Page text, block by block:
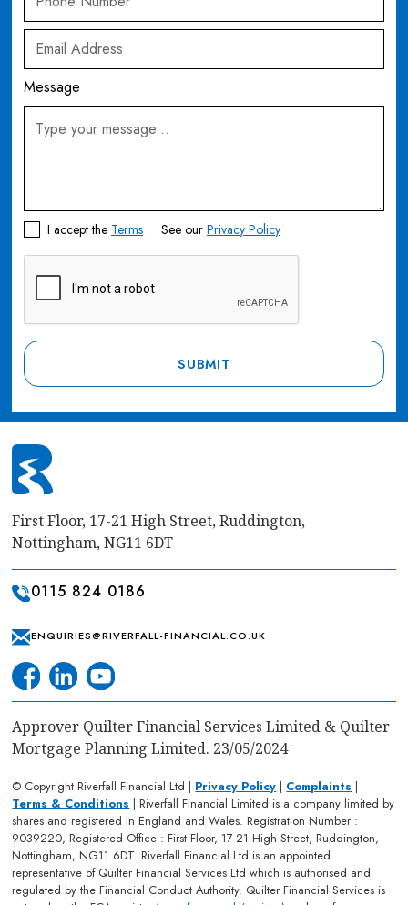
Message
I accept the Terms See ourPrivacy Policy
First Floor, 17-21 High Street, Ruddington,
Nottingham, NG11 6DT
0115 824 0186
ENQUIRIES@RIVERFALL-FINANCIAL.CO.UK
Approver Quilter Financial Services Limited & Quilter
Mortgage Planning Limited. 23/05/2024
© Copyright Riverfall Financial Ltd | Privacy Policy | Complaints |
Terms & Conditions | Riverfall Financial Limited is a company limited by
shares and registered in England and Wales. Registration Number :
9039220, Registered Office : First Floor, 17-21 High Street, Ruddington,
Nottingham, NG11 6DT. Riverfall Financial Ltd is an appointed
representative of Quilter Financial Services Ltd which is authorised and
regulated by the Financial Conduct Authority. Quilter Financial Services is